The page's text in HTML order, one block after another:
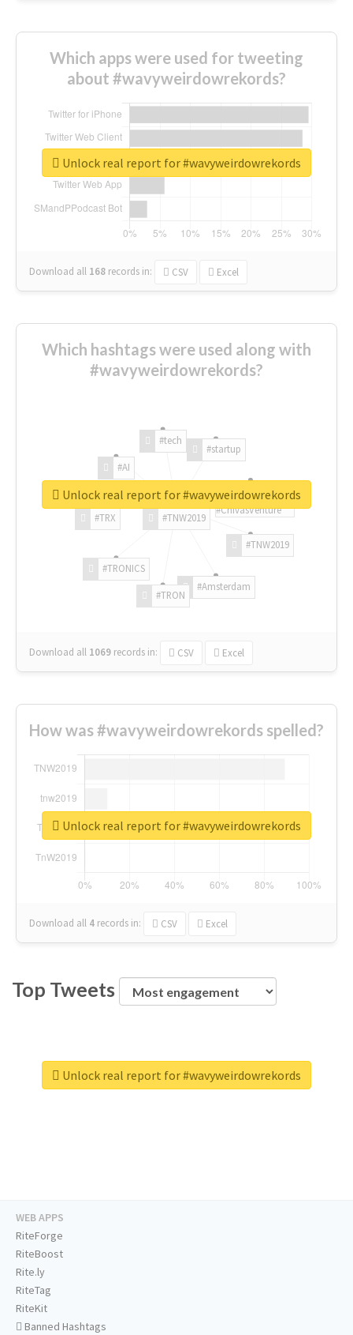
Which apps were used for tweeting
about #wavyweirdowrekords?
Download all 168 records in: CSV Excel
Unlock real report for #wavyweirdowrekords
Which hashtags were used along with
#wavyweirdowrekords?
#TNW2019
#TNW2019
#Amsterdam
#TRON
#TRONICS
#TRX
#AI
#tech
#startup
#ChivasVenture
Download all 1069 records in: CSV Excel
Unlock real report for #wavyweirdowrekords
How was #wavyweirdowrekords spelled?
Download all 4 records in: CSV Excel
Unlock real report for #wavyweirdowrekords
Top Tweets
Unlock real report for #wavyweirdowrekords
WEB APPS
RiteForge
RiteBoost
Rite.ly
RiteTag
RiteKit
Banned Hashtags